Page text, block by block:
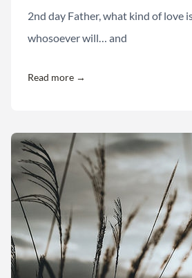
2nd day Father, what kind of love
whosoever will… and
Read more →